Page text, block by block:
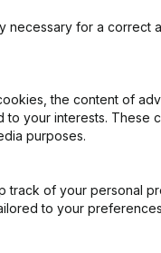
Then share this
each company's
into Briljant
of free access to
with Companyweb
with the
in the
necessary for a correct
the content of
to your interests. These
purposes.
of your personal
to your